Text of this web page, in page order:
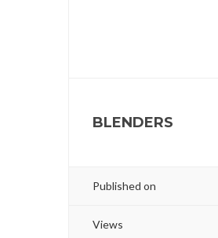
BLENDERS
Published on
Views